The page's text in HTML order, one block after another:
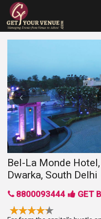
Bel-La Monde
Dwarka, South Delhi
8800093444 GET